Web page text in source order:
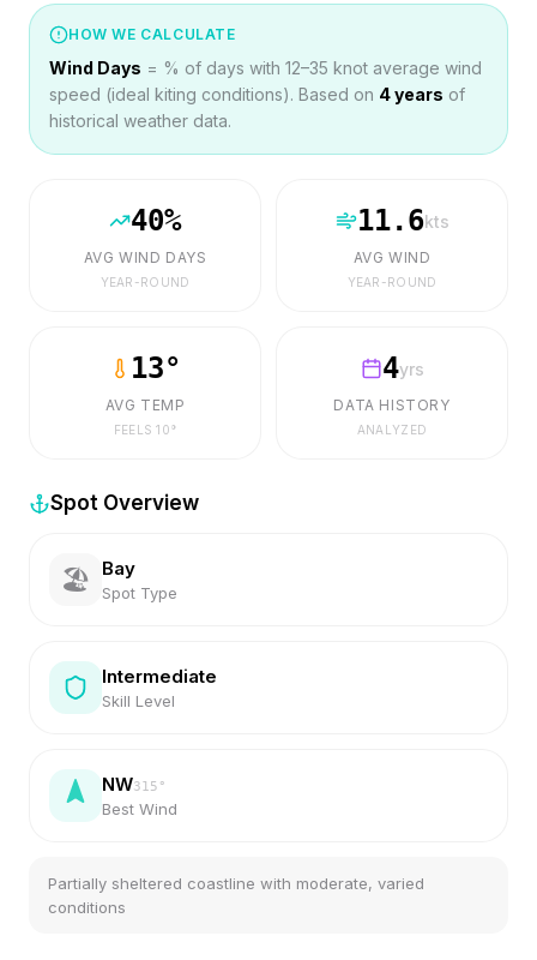
HOW WE CALCULATE
Wind Days = % of days with 12–35 knot average wind
speed (ideal kiting conditions). Based on 4years of
historical weather data.
40%
AVG WIND DAYS
YEAR-ROUND
11.6kts
AVG WIND
YEAR-ROUND
13°
AVG TEMP
FEELS10°
4yrs
DATA HISTORY
ANALYZED
Spot Overview
🏖️ Bay
Spot Type
Intermediate
Skill Level
NW315 °
Best Wind
Partially sheltered coastline with moderate, varied
conditions